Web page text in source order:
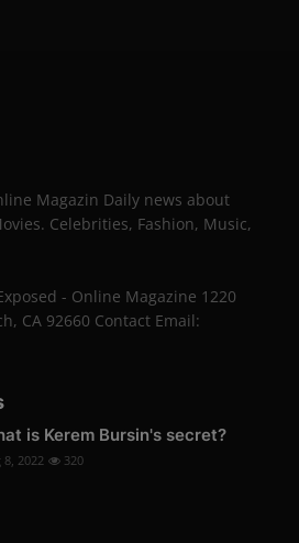
Magazin Daily news about
Celebrities, Fashion, Music,
- Online Magazine 1220
CA 92660 Contact Email:
is Kerem Bursin's secret?
8, 2022 320